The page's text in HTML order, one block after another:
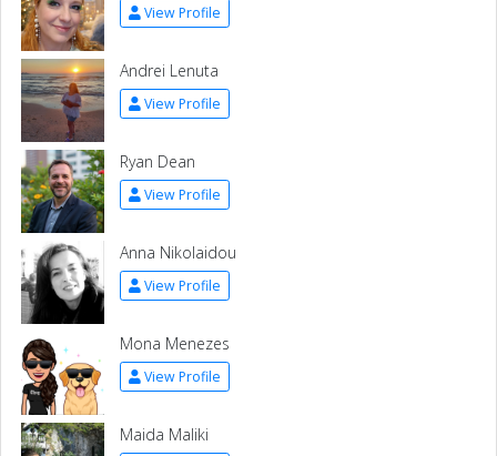
View Profile
Andrei Lenuta
View Profile
Ryan Dean
View Profile
Anna Nikolaidou
View Profile
Mona Menezes
View Profile
Maida Maliki